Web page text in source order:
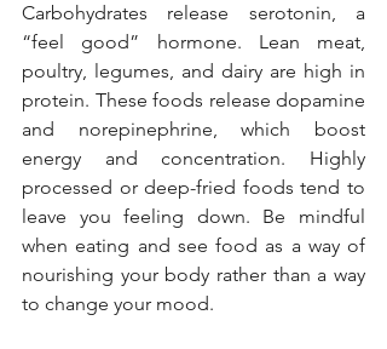
Carbohydrates release serotonin, a
“feel good” hormone. Lean meat,
poultry, legumes, and dairy are high in
protein. These foods release dopamine
and norepinephrine, which boost
energy and concentration. Highly
processed or deep-fried foods tend to
leave you feeling down. Be mindful
when eating and see food as a way of
nourishing your body rather than a way
to change your mood.